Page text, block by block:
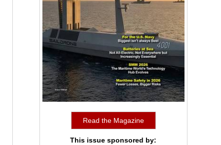
Read the Magazine
This issue sponsored by: